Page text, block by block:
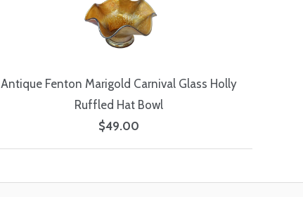
Antique Fenton Marigold Carnival Glass Holly
Ruffled Hat Bowl
$49.00